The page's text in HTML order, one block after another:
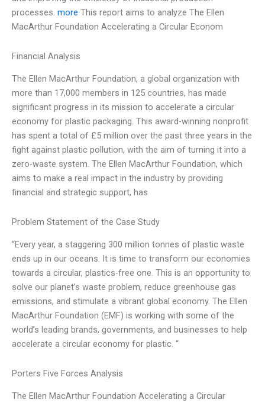
processes. more This report aims to analyze The Ellen
MacArthur Foundation Accelerating a Circular Econom
Financial Analysis
The Ellen MacArthur Foundation, a global organization with
more than 17,000 members in 125 countries, has made
significant progress in its mission to accelerate a circular
economy for plastic packaging. This award-winning nonprofit
has spent a total of £5 million over the past three years in the
fight against plastic pollution, with the aim of turning it into a
zero-waste system. The Ellen MacArthur Foundation, which
aims to make a real impact in the industry by providing
financial and strategic support, has
Problem Statement of the Case Study
“Every year, a staggering 300 million tonnes of plastic waste
ends up in our oceans. It is time to transform our economies
towards a circular, plastics-free one. This is an opportunity to
solve our planet’s waste problem, reduce greenhouse gas
emissions, and stimulate a vibrant global economy. The Ellen
MacArthur Foundation (EMF) is working with some of the
world’s leading brands, governments, and businesses to help
accelerate a circular economy for plastic. “
Porters Five Forces Analysis
The Ellen MacArthur Foundation Accelerating a Circular